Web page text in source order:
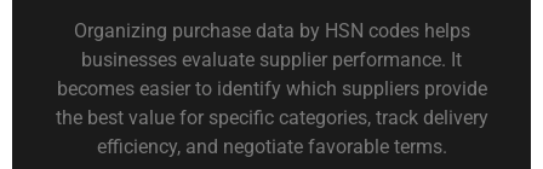
Organizing purchase data by HSN codes helps
businesses evaluate supplier performance. It
becomes easier to identify which suppliers provide
the best value for specific categories, track delivery
efficiency, and negotiate favorable terms.